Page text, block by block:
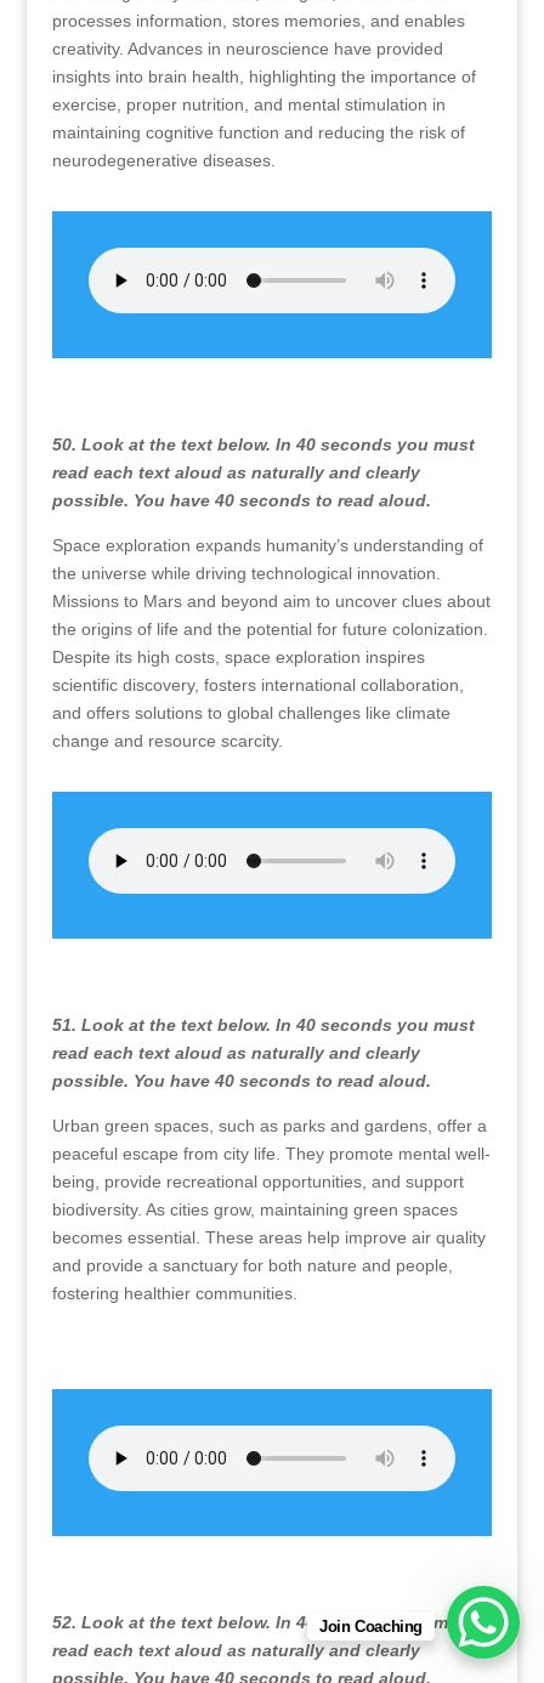
processes information, stores memories, and enables
creativity. Advances in neuroscience have provided
insights into brain health, highlighting the importance of
exercise, proper nutrition, and mental stimulation in
maintaining cognitive function and reducing the risk of
neurodegenerative diseases.
50. Look at the text below. In 40 seconds you must
read each text aloud as naturally and clearly
possible. You have 40 seconds to read aloud.
Space exploration expands humanity’s understanding of
the universe while driving technological innovation.
Missions to Mars and beyond aim to uncover clues about
the origins of life and the potential for future colonization.
Despite its high costs, space exploration inspires
scientific discovery, fosters international collaboration,
and offers solutions to global challenges like climate
change and resource scarcity.
51. Look at the text below. In 40 seconds you must
read each text aloud as naturally and clearly
possible. You have 40 seconds to read aloud.
Urban green spaces, such as parks and gardens, offer a
peaceful escape from city life. They promote mental well-
being, provide recreational opportunities, and support
biodiversity. As cities grow, maintaining green spaces
becomes essential. These areas help improve air quality
and provide a sanctuary for both nature and people,
fostering healthier communities.
52. Look at the text below. In 40 seconds you must
read each text aloud as naturally and clearly
possible. You have 40 seconds to read aloud.
Join Coaching